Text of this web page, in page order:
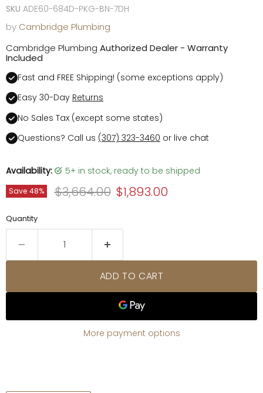
SKU ADE60-684D-PKG-BN-7DH
by Cambridge Plumbing
Cambridge Plumbing Authorized Dealer - Warranty
Included
Fast and FREE Shipping! (some exceptions apply)
Easy 30-Day Returns
No Sales Tax (except some states)
Questions? Call us (307) 323-3460 or live chat
Availability: 5+ in stock, ready to be shipped
Save 48% Original price
$3,664.00 Current price
$1,893.00
Quantity
ADD TO CART
More payment options